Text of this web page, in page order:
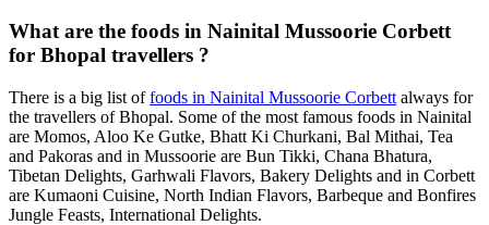
What are the foods in Nainital Mussoorie Corbett
for Bhopal travellers ?
There is a big list offoods in Nainital Mussoorie Corbett always for
the travellers of Bhopal. Some of the most famous foods in Nainital
are Momos, Aloo Ke Gutke, Bhatt Ki Churkani, Bal Mithai, Tea
and Pakoras and in Mussoorie are Bun Tikki, Chana Bhatura,
Tibetan Delights, Garhwali Flavors, Bakery Delights and in Corbett
are Kumaoni Cuisine, North Indian Flavors, Barbeque and Bonfires
Jungle Feasts, International Delights.